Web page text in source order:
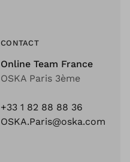
CONTACT
Online Team France
OSKA Paris 3ème
+33 1 82 88 88 36
OSKA.Paris@oska.com